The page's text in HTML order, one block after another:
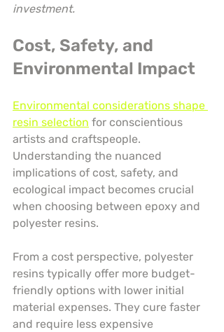
investment.
Cost, Safety, and
Environmental Impact
Environmental considerations shape
resin selection for conscientious
artists and craftspeople.
Understanding the nuanced
implications of cost, safety, and
ecological impact becomes crucial
when choosing between epoxy and
polyester resins.
From a cost perspective, polyester
resins typically offer more budget-
friendly options with lower initial
material expenses. They cure faster
and require less expensive